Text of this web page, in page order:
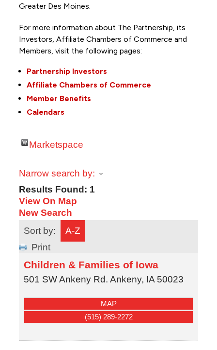
Greater Des Moines.
For more information about The Partnership, its
Investors, Affiliate Chambers of Commerce and
Members, visit the following pages:
Partnership Investors
Affiliate Chambers of Commerce
Member Benefits
Calendars
Marketspace
Narrow search by:
Results Found: 1
View On Map
New Search
Sort by:
A-Z
Print
Children & Families of Iowa
501 SW Ankeny Rd. Ankeny, IA 50023
MAP
(515) 289-2272